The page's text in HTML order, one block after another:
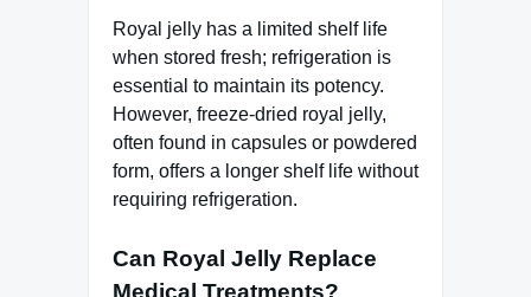
Royal jelly has a limited shelf life
when stored fresh; refrigeration is
essential to maintain its potency.
However, freeze-dried royal jelly,
often found in capsules or powdered
form, offers a longer shelf life without
requiring refrigeration.
Can Royal Jelly Replace
Medical Treatments?